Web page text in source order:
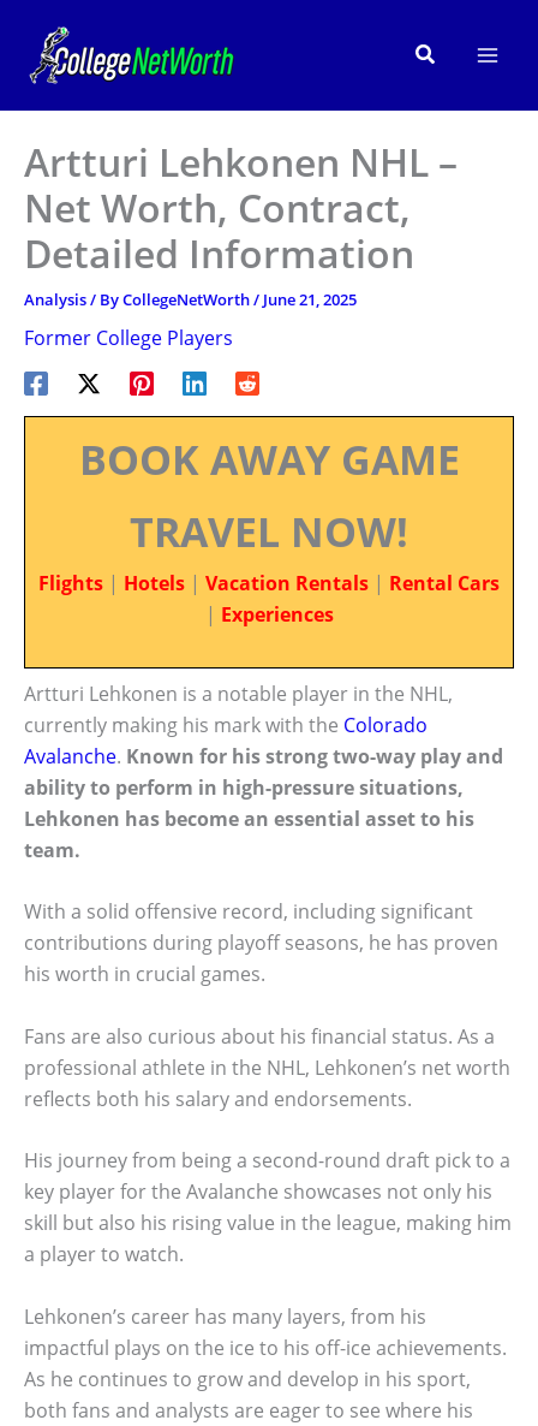
content
Search
Artturi Lehkonen NHL –
Net Worth, Contract,
Detailed Information
Analysis/ ByCollegeNetWorth/ June 21, 2025
Former College Players
BOOK AWAY GAME
TRAVEL NOW!
Flights | Hotels | Vacation Rentals | Rental Cars
| Experiences
Artturi Lehkonen is a notable player in the NHL,
currently making his mark with the Colorado
Avalanche. Known for his strong two-way play and
ability to perform in high-pressure situations,
Lehkonen has become an essential asset to his
team.
With a solid offensive record, including significant
contributions during playoff seasons, he has proven
his worth in crucial games.
Fans are also curious about his financial status. As a
professional athlete in the NHL, Lehkonen’s net worth
reflects both his salary and endorsements.
His journey from being a second-round draft pick to a
key player for the Avalanche showcases not only his
skill but also his rising value in the league, making him
a player to watch.
Lehkonen’s career has many layers, from his
impactful plays on the ice to his off-ice achievements.
As he continues to grow and develop in his sport,
both fans and analysts are eager to see where his